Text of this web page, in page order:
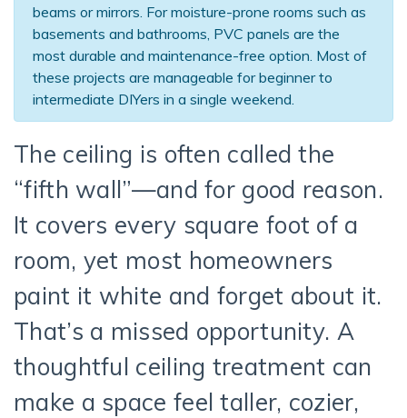
beams or mirrors. For moisture-prone rooms such as
basements and bathrooms, PVC panels are the
most durable and maintenance-free option. Most of
these projects are manageable for beginner to
intermediate DIYers in a single weekend.
The ceiling is often called the
“fifth wall”—and for good reason.
It covers every square foot of a
room, yet most homeowners
paint it white and forget about it.
That’s a missed opportunity. A
thoughtful ceiling treatment can
make a space feel taller, cozier,